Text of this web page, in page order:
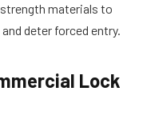
materials to
deter forced entry.
Lock